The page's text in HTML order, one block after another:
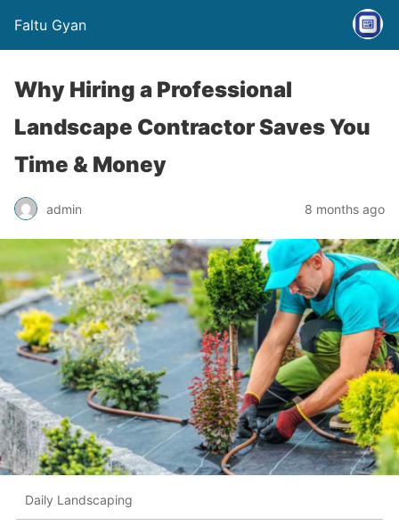
Faltu Gyan
Why Hiring a Professional
Landscape Contractor Saves You
Time & Money
admin 8 months ago
Daily Landscaping